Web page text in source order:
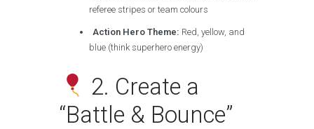
referee stripes or team colours
Action Hero Theme: Red, yellow, and
blue (think superhero energy)
2. Create a
“Battle & Bounce”